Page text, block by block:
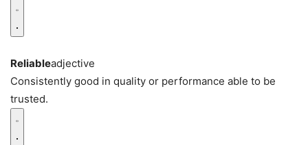
Reliableadjective
Consistently good in quality or performance able to be
trusted.